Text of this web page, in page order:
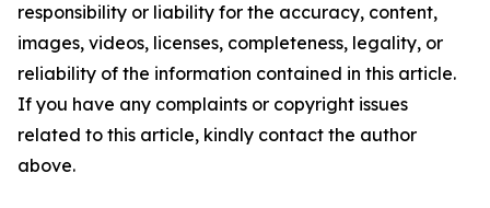
responsibility or liability for the accuracy, content,
images, videos, licenses, completeness, legality, or
reliability of the information contained in this article.
If you have any complaints or copyright issues
related to this article, kindly contact the author
above.